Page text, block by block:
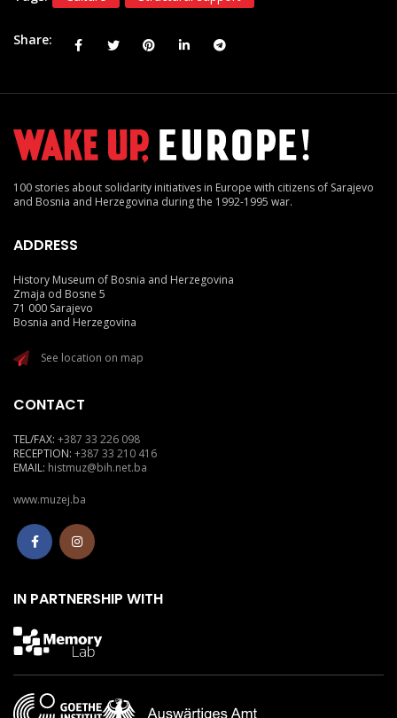
Share
100 stories about solidarity initiatives in Europe with citizens of Sarajevo
and Bosnia and Herzegovina during the 1992-1995 war.
ADDRESS
History Museum of Bosnia and Herzegovina
Zmaja od Bosne 5
71 000 Sarajevo
Bosnia and Herzegovina
See location on map
CONTACT
TEL/FAX: +387 33 226 098
RECEPTION: +387 33 210 416
EMAIL: histmuz@bih.net.ba
www.muzej.ba
IN PARTNERSHIP WITH